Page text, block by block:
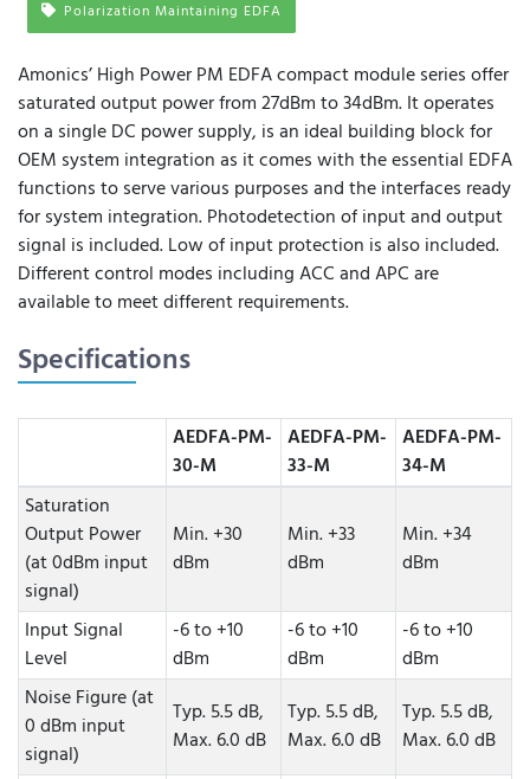
Polarization Maintaining EDFA
Amonics’ High Power PM EDFA compact module series offer
saturated output power from 27dBm to 34dBm. It operates
on a single DC power supply, is an ideal building block for
OEM system integration as it comes with the essential EDFA
functions to serve various purposes and the interfaces ready
for system integration. Photodetection of input and output
signal is included. Low of input protection is also included.
Different control modes including ACC and APC are
available to meet different requirements.
Specifications
AEDFA-PM-
30-M
AEDFA-PM-
33-M
AEDFA-PM-
34-M
Saturation
Output Power
(at 0dBm input
signal)
Min. +30
dBm
Min. +33
dBm
Min. +34
dBm
Input Signal
Level
-6 to +10
dBm
-6 to +10
dBm
-6 to +10
dBm
Noise Figure (at
0 dBm input
signal)
Typ. 5.5 dB,
Max. 6.0 dB
Typ. 5.5 dB,
Max. 6.0 dB
Typ. 5.5 dB,
Max. 6.0 dB